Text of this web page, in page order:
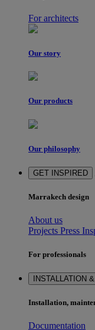
For architects
Our story
Our products
Our philosophy
GET INSPIRED
Marrakech design
About us
Projects Press
For professionals
INSTALLATION
Installation,
Documentation